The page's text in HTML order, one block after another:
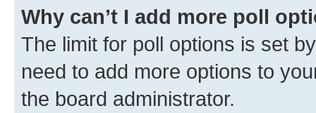
Why can’t I add more poll
The limit for poll options is set
need to add more options to
the board administrator.